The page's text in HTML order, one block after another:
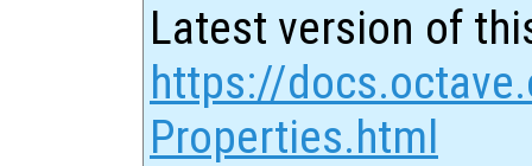
Latest version of
https://
Properties.html